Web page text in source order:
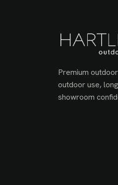
Premium
outdoor use,
showroom